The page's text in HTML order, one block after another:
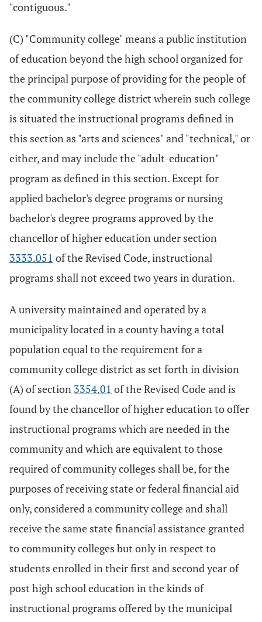
"contiguous."
(C) "Community college" means a public institution
of education beyond the high school organized for
the principal purpose of providing for the people of
the community college district wherein such college
is situated the instructional programs defined in
this section as "arts and sciences" and "technical," or
either, and may include the "adult-education"
program as defined in this section. Except for
applied bachelor's degree programs or nursing
bachelor's degree programs approved by the
chancellor of higher education under section
3333.051 of the Revised Code, instructional
programs shall not exceed two years in duration.
A university maintained and operated by a
municipality located in a county having a total
population equal to the requirement for a
community college district as set forth in division
(A) of section 3354.01 of the Revised Code and is
found by the chancellor of higher education to offer
instructional programs which are needed in the
community and which are equivalent to those
required of community colleges shall be, for the
purposes of receiving state or federal financial aid
only, considered a community college and shall
receive the same state financial assistance granted
to community colleges but only in respect to
students enrolled in their first and second year of
post high school education in the kinds of
instructional programs offered by the municipal